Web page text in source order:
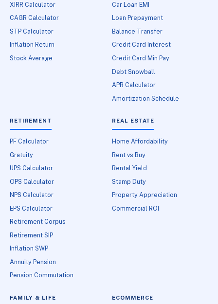
XIRR Calculator
CAGR Calculator
STP Calculator
Inflation Return
Stock Average
Car Loan EMI
Loan Prepayment
Balance Transfer
Credit Card Interest
Credit Card Min Pay
Debt Snowball
APR Calculator
Amortization Schedule
RETIREMENT
PF Calculator
Gratuity
UPS Calculator
OPS Calculator
NPS Calculator
EPS Calculator
Retirement Corpus
Retirement SIP
Inflation SWP
Annuity Pension
Pension Commutation
REAL ESTATE
Home Affordability
Rent vs Buy
Rental Yield
Stamp Duty
Property Appreciation
Commercial ROI
FAMILY & LIFE ECOMMERCE